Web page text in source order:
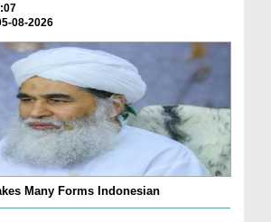
08-2026
Many Forms Indonesian